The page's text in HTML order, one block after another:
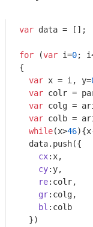
var data = [];
for (var i=0;
{
var x = i, y=
var colr =
var colg =
var colb =
while(x>46
  data.push({
cx:x,
cy:y,
re:colr,
gr:colg,
bl :colb
  })